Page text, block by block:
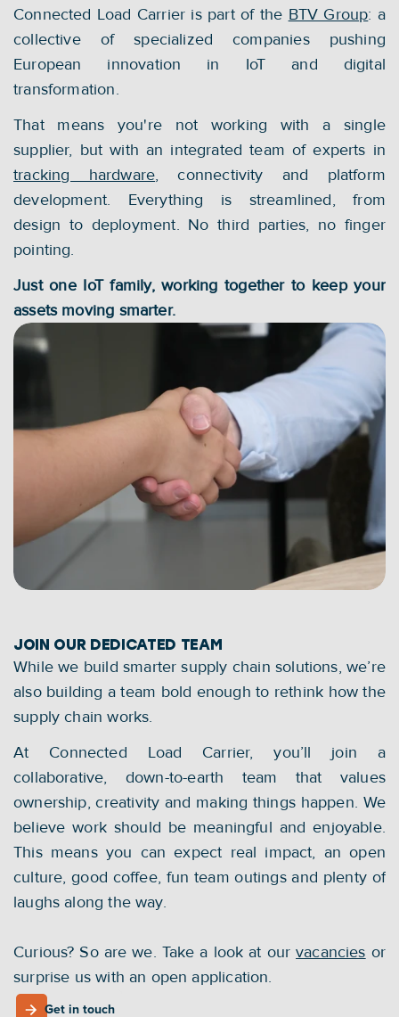
Connected Load Carrier is part of the BTV Group: a
collective of specialized companies pushing
European innovation in IoT and digital
transformation.
That means you're not working with a single
tracking hardware, connectivity and platform
development. Everything is streamlined, from
design to deployment. No third parties, no finger
pointing.
Just one IoT family, working together to keep your
assets moving smarter.
JOIN OUR DEDICATED TEAM
While we build smarter supply chain solutions, we’re
also building a team bold enough to rethink how the
supply chain works.
At Connected Load Carrier, you’ll join a
collaborative, down-to-earth team that values
ownership, creativity and making things happen. We
believe work should be meaningful and enjoyable.
This means you can expect real impact, an open
culture, good coffee, fun team outings and plenty of
laughs along the way.
Curious? So are we. Take a look at our vacancies or
surprise us with an open application.
Get in touch